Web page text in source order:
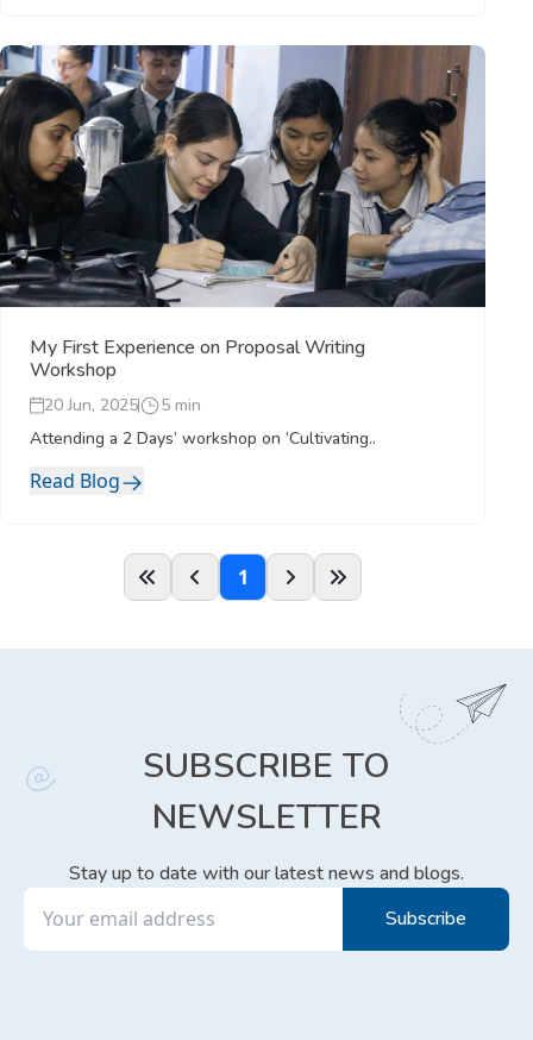
My First Experience on Proposal Writing
Workshop
20 Jun, 2025
5 min
Attending a 2 Days’ workshop on ‘Cultivating..
Read Blog
1
SUBSCRIBE TO
NEWSLETTER
Stay up to date with our latest news and blogs.
Subscribe